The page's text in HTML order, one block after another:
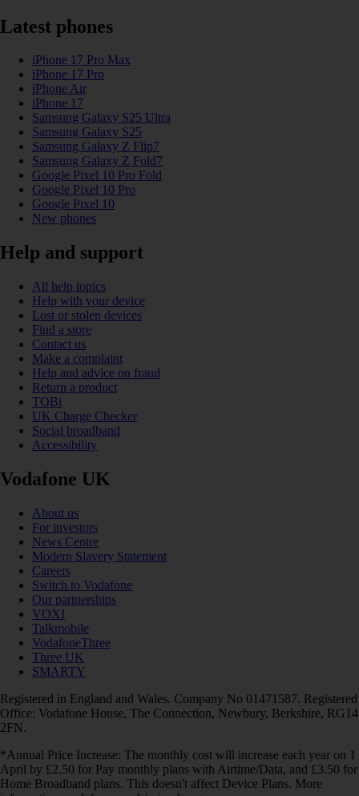
Latest phones
iPhone 17 Pro Max
iPhone 17 Pro
iPhone Air
iPhone 17
Samsung Galaxy S25 Ultra
Samsung Galaxy S25
Samsung Galaxy Z Flip7
Samsung Galaxy Z Fold7
Google Pixel 10 Pro Fold
Google Pixel 10 Pro
Google Pixel 10
New phones
Help and support
All help topics
Help with your device
Lost or stolen devices
Find a store
Contact us
Make a complaint
Help and advice on fraud
Return a product
TOBi
UK Charge Checker
Social broadband
Accessibility
Vodafone UK
About us
For investors
News Centre
Modern Slavery Statement
Careers
Switch to Vodafone
Our partnerships
VOXI
Talkmobile
VodafoneThree
Three UK
SMARTY
Registered in England and Wales. Company No 01471587. Registered
Office: Vodafone House, The Connection, Newbury, Berkshire, RG14
2FN.
*Annual Price Increase: The monthly cost will increase each year on 1
April by £2.50 for Pay monthly plans with Airtime/Data, and £3.50 for
Home Broadband plans. This doesn't affect Device Plans. More